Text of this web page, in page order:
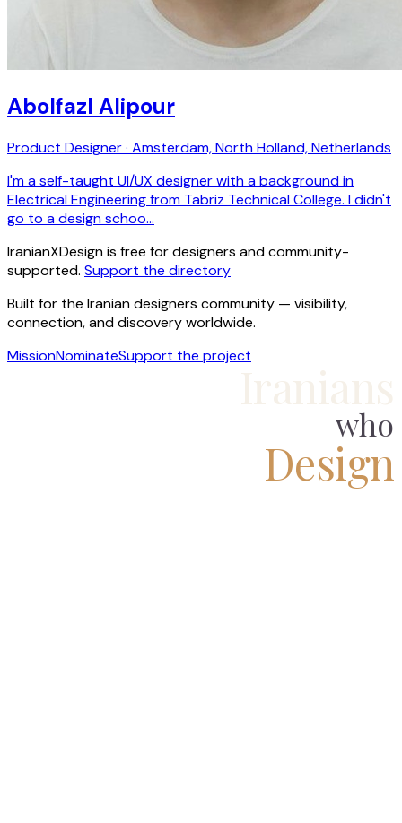
Abolfazl Alipour
Product Designer · Amsterdam, North Holland, Netherlands
I'm a self-taught UI/UX designer with a background in
Electrical Engineering from Tabriz Technical College. I didn't
go to a design schoo…
IranianXDesign is free for designers and community-
supported. Support the directory
Built for the Iranian designers community — visibility,
connection, and discovery worldwide.
MissionNominateSupport the project
who
Design